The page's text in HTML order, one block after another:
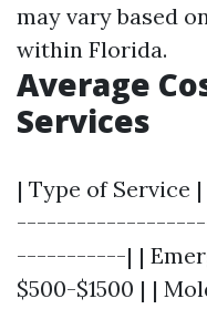
may vary based
within Florida.
Average
Services
| Type of Service
-----------| |
$500-$1500 | |